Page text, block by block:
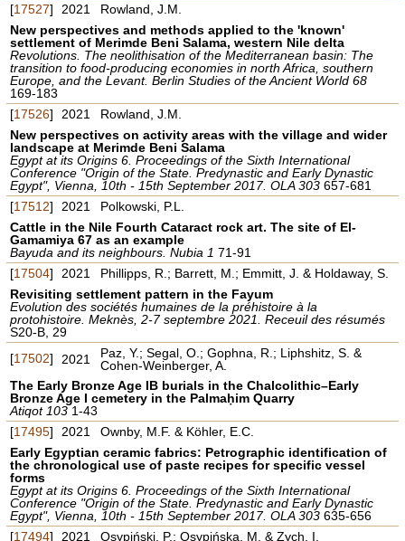
[17527] 2021
Rowland, J.M.
New perspectives and methods applied to the 'known'
settlement of Merimde Beni Salama, western Nile delta
Revolutions. The neolithisation of the Mediterranean basin: The
transition to food-producing economies in north Africa, southern
Europe, and the Levant. Berlin Studies of the Ancient World 68
169-183
[17526] 2021
Rowland, J.M.
New perspectives on activity areas with the village and wider
landscape at Merimde Beni Salama
Egypt at its Origins 6. Proceedings of the Sixth International
Conference "Origin of the State. Predynastic and Early Dynastic
Egypt", Vienna, 10th - 15th September 2017. OLA 303657-681
[17512] 2021
Polkowski, P.L.
Cattle in the Nile Fourth Cataract rock art. The site of El-
Gamamiya 67 as an example
Bayuda and its neighbours. Nubia 171-91
[17504] 2021
Phillipps, R.; Barrett, M.; Emmitt, J. & Holdaway, S.
Revisiting settlement pattern in the Fayum
Evolution des sociétés humaines de la préhistoire à la
protohistoire. Meknès, 2-7 septembre 2021. Receuil des résumés
S20-B, 29
[17502] 2021
Paz, Y.; Segal, O.; Gophna, R.; Liphshitz, S. &
Cohen-Weinberger, A.
The Early Bronze Age IB burials in the Chalcolithic–Early
Bronze Age I cemetery in the Palmaḥim Quarry
Atiqot 103 1-43
[17495] 2021
Ownby, M.F. & Köhler, E.C.
Early Egyptian ceramic fabrics: Petrographic identification of
the chronological use of paste recipes for specific vessel
forms
Egypt at its Origins 6. Proceedings of the Sixth International
Conference "Origin of the State. Predynastic and Early Dynastic
Egypt", Vienna, 10th - 15th September 2017. OLA 303635-656
[17494] 2021 Osypiński, P.; Osypińska, M. & Zych, I.